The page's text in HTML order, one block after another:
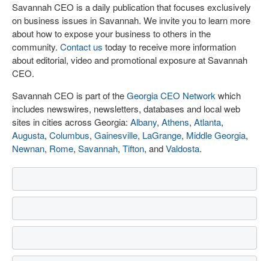
Savannah CEO is a daily publication that focuses exclusively
on business issues in Savannah. We invite you to learn more
about how to expose your business to others in the
community. Contact us today to receive more information
about editorial, video and promotional exposure at Savannah
CEO.
Savannah CEO is part of theGeorgia CEO Network which
includes newswires, newsletters, databases and local web
sites in cities across Georgia: Albany, Athens, Atlanta,
Augusta, Columbus, Gainesville, LaGrange, Middle Georgia,
Newnan, Rome, Savannah, Tifton, andValdosta.